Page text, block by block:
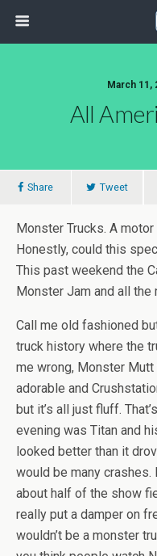
March 11,
All
Share Tweet
Monster Trucks. A
Honestly, could this
This past weekend the
Monster Jam and all
Call me old fashioned
truck history where the
me wrong, Monster
adorable and
but it’s all just fluff.
evening was Titan and
looked better than it
would be many
about half of the show
really put a damper on
wouldn’t be a monster